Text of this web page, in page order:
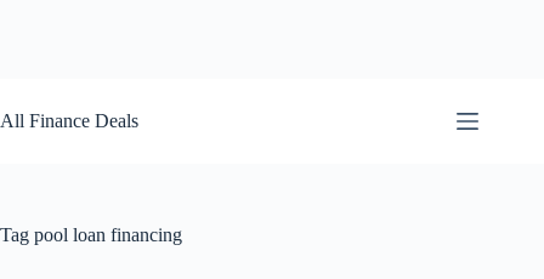
to
content
All Finance Deals
Tag pool loan financing